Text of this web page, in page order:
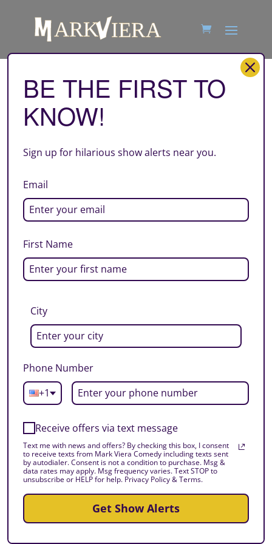
square-03-07-2025-VIERA
byMark Viera|Jan 6, 2025
BE THE FIRST TO
KNOW!
Sign up for hilarious show alerts near you.
Email
First Name
City
Phone Number
+1
Receive offers via text message
Text me with news and offers? By checking this box, I consent
to receive texts from Mark Viera Comedy including texts sent
by autodialer. Consent is not a condition to purchase. Msg &
data rates may apply. Msg frequency varies. Text STOP to
unsubscribe or HELP for help. Privacy Policy & Terms.
Get Show Alerts